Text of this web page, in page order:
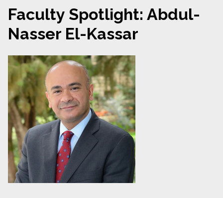
Faculty Spotlight: Abdul-
Nasser El-Kassar